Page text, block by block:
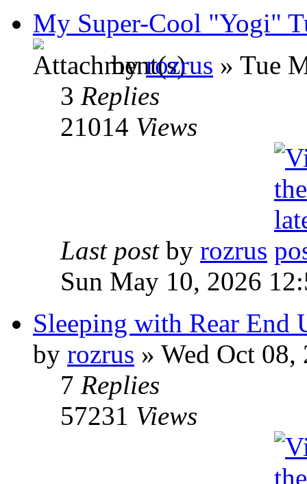
My Super-Cool "Yogi"
byrozrus » Tue
3 Replies
21014 Views
Last post by rozrus
Sun May 10, 2026
Sleeping with Rear End
by rozrus » Wed Oct 08,
7 Replies
57231 Views